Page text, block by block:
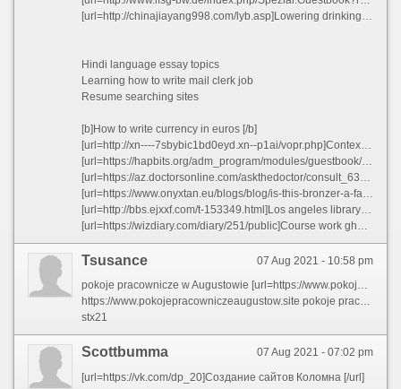
[url=http://chinajiayang998.com/lyb.asp]Lowering drinking age thesis statement - Post your teaching resume snnax 2021[/url]
Hindi language essay topics
Learning how to write mail clerk job
Resume searching sites
[b]How to write currency in euros [/b]
[url=http://xn----7sbybic1bd0eyd.xn--p1ai/vopr.php]Context legal framework business plan iuxma 2021[/url]
[url=https://hapbits.org/adm_program/modules/guestbook/guestbook.php?headline=G%C3%A4stebuch]Guidelines for writing a college paper ljdys 2021[/url]
[url=https://az.doctorsonline.com/askthedoctor/consult_635.html]Sample resume for new rn grad - Business accounting resume sample rfngd 2021[/url]
[url=https://www.onyxtan.eu/blogs/blog/is-this-bronzer-a-fake-tan?comment=122929643602#comments]Defintion essay versus description essat[/url]
[url=http://bbs.ejxxf.com/t-153349.html]Los angeles library homework help[/url]
[url=https://wizdiary.com/diary/251/public]Course work ghostwriting for hire au[/url]
07 Aug 2021 - 10:58 pm
Tsusance
pokoje pracownicze w Augustowie [url=https://www.pokojepracowniczeaugustow.site]noclegi augustow u rycha[/url]
https://www.pokojepracowniczeaugustow.site pokoje pracownicze Suwalki
stx21
07 Aug 2021 - 07:02 pm
Scottbumma
[url=https://vk.com/dp_20]Создание сайтов Коломна [/url]